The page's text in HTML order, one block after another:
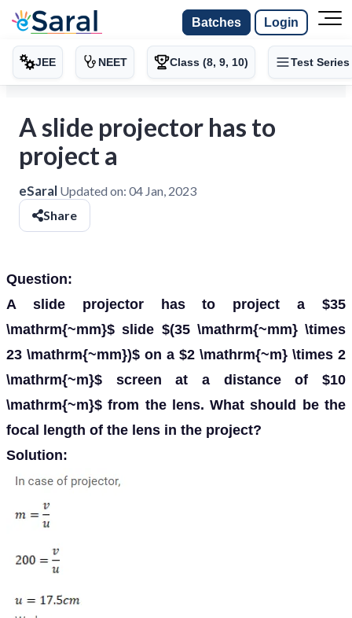
Batches Login
JEE NEET Class (8, 9, 10) Test Series
A slide projector has to
project a
eSaral Updated on: 04 Jan, 2023
Share
Question:
A slide projector has to project a $35
\mathrm{~mm}$ slide $(35 \mathrm{~mm} \times
23 \mathrm{~mm})$ on a $2 \mathrm{~m} \times 2
\mathrm{~m}$ screen at a distance of $10
\mathrm{~m}$ from the lens. What should be the
focal length of the lens in the project?
Solution: